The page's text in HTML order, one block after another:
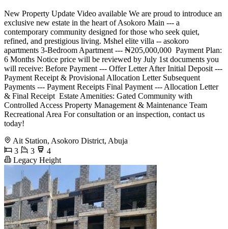
New Property Update Video available We are proud to introduce an
exclusive new estate in the heart of Asokoro Main --- a
contemporary community designed for those who seek quiet,
refined, and prestigious living. Mshel elite villa -- asokoro
apartments 3-Bedroom Apartment --- ₦205,000,000 ️ Payment Plan:
6 Months Notice price will be reviewed by July 1st documents you
will receive: Before Payment --- Offer Letter After Initial Deposit ---
Payment Receipt & Provisional Allocation Letter Subsequent
Payments --- Payment Receipts Final Payment --- Allocation Letter
& Final Receipt ️ Estate Amenities: Gated Community with
Controlled Access Property Management & Maintenance Team
Recreational Area For consultation or an inspection, contact us
today!
Ait Station, Asokoro District, Abuja
3
3
4
Legacy Height